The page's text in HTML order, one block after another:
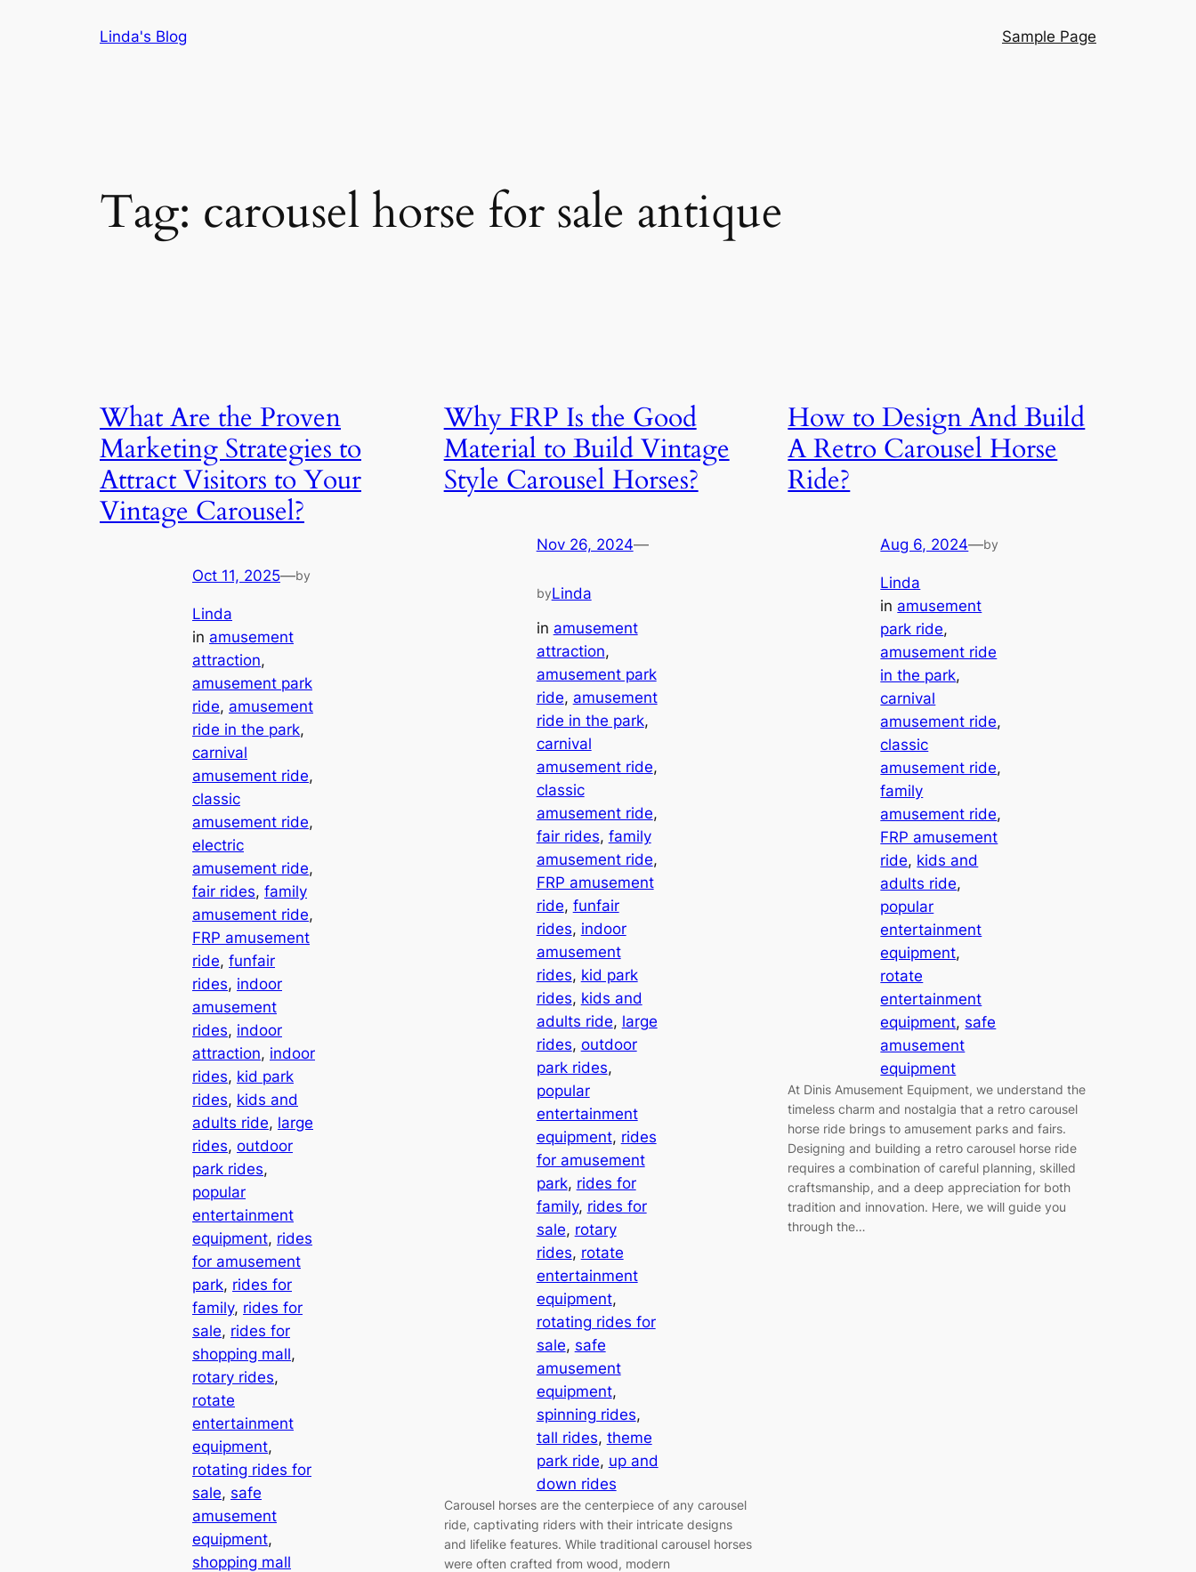
Linda's Blog Sample Page
Tag: carousel horse for sale antique
What Are the Proven
Marketing Strategies to
Attract Visitors to Your
Vintage Carousel?
Oct 11, 2025—by
Linda
in amusement
attraction
amusement park
ride, amusement
ride in the park
carnival
amusement ride
classic
amusement ride
electric
amusement ride
fair rides, family
amusement ride
FRP amusement
ride, funfair
rides, indoor
amusement
rides, indoor
attraction, indoor
rides, kid park
rides, kids and
adults ride, large
rides, outdoor
park rides
popular
entertainment
equipment, rides
for amusement
park, rides for
family, rides for
sale, rides for
shopping mall
rotary rides
rotate
entertainment
equipment
rotating rides for
sale, safe
amusement
equipment
shopping mall
Why FRP Is the Good
Material to Build Vintage
Style Carousel Horses?
Nov 26, 2024—
byLinda
in amusement
attraction
amusement park
ride, amusement
ride in the park
carnival
amusement ride
classic
amusement ride
fair rides, family
amusement ride
FRP amusement
ride, funfair
rides, indoor
amusement
rides, kid park
rides, kids and
adults ride, large
rides, outdoor
park rides
popular
entertainment
equipment, rides
for amusement
park, rides for
family, rides for
sale, rotary
rides, rotate
entertainment
equipment
rotating rides for
sale, safe
amusement
equipment
spinning rides
tall rides, theme
park ride, up and
down rides
Carousel horses are the centerpiece of any carousel
ride, captivating riders with their intricate designs
and lifelike features. While traditional carousel horses
were often crafted from wood, modern
How to Design And Build
A Retro Carousel Horse
Ride?
Aug 6, 2024—by
Linda
in amusement
park ride
amusement ride
in the park
carnival
amusement ride
classic
amusement ride
family
amusement ride
FRP amusement
ride, kids and
adults ride
popular
entertainment
equipment
rotate
entertainment
equipment, safe
amusement
equipment
At Dinis Amusement Equipment, we understand the
timeless charm and nostalgia that a retro carousel
horse ride brings to amusement parks and fairs.
Designing and building a retro carousel horse ride
requires a combination of careful planning, skilled
craftsmanship, and a deep appreciation for both
tradition and innovation. Here, we will guide you
through the…